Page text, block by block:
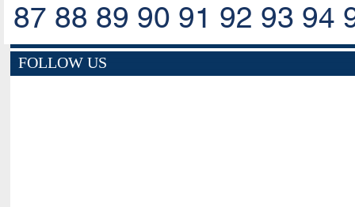
87 88 89 90 91 92 93 94
FOLLOW US